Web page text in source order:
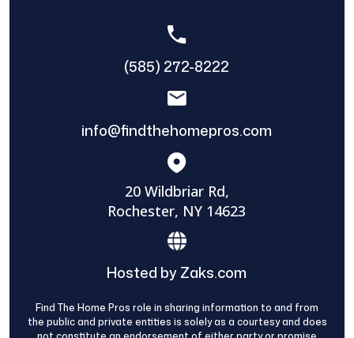
(585) 272-8222
info@findthehomepros.com
20 Wildbriar Rd,
Rochester, NY 14623
Hosted by Zaks.com
Find The Home Pros role in sharing information to and from
the public and private entities is solely as a courtesy and does